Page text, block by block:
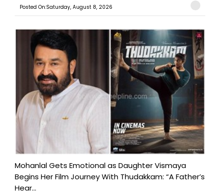
Posted On:Saturday, August 8, 2026
Mohanlal Gets Emotional as Daughter Vismaya
Begins Her Film Journey With Thudakkam: “A Father’s
Hear...